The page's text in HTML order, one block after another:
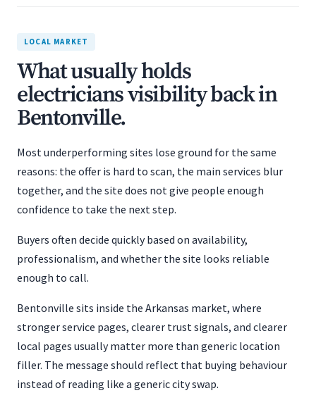
LOCAL MARKET
What usually holds
electricians visibility back in
Bentonville.
Most underperforming sites lose ground for the same
reasons: the offer is hard to scan, the main services blur
together, and the site does not give people enough
confidence to take the next step.
Buyers often decide quickly based on availability,
professionalism, and whether the site looks reliable
enough to call.
Bentonville sits inside the Arkansas market, where
stronger service pages, clearer trust signals, and clearer
local pages usually matter more than generic location
filler. The message should reflect that buying behaviour
instead of reading like a generic city swap.